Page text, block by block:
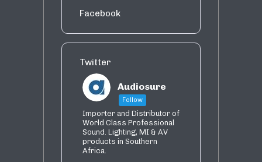
Facebook
Twitter
Audiosure
Follow
Importer and Distributor of
World Class Professional
Sound. Lighting, MI & AV
products in Southern
Africa.